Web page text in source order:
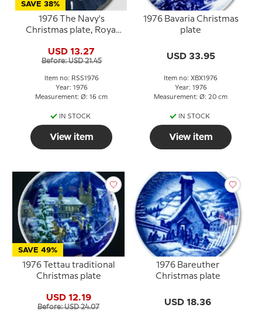
SAVE 38%
1976 The Navy's
Christmas plate, Royal
USD 13.27
Before: USD 21.45
Item no: RSS1976
Year: 1976
Measurement: Ø: 16 cm
IN STOCK
View item
1976 Bavaria Christmas
plate
USD 33.95
Item no: XBX1976
Year: 1976
Measurement: Ø: 20 cm
IN STOCK
View item
SAVE 49%
1976 Tettau traditional
Christmas plate
USD 12.19
Before: USD 24.07
1976 Bareuther
Christmas plate
USD 18.36